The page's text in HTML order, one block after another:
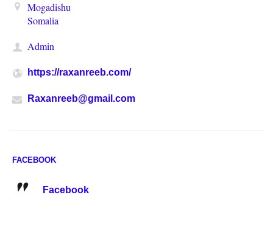
Mogadishu
Somalia
Admin
https://raxanreeb.com/
Raxanreeb@gmail.com
FACEBOOK
Facebook